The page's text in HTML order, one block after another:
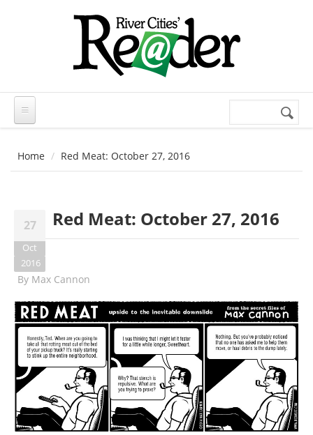
Search
Home Red Meat: October 27, 2016
27
Oct
2016
Red Meat: October 27, 2016
By Max Cannon